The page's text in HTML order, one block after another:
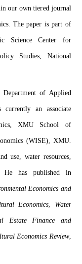
our own tiered journal
The paper is part of
Science Center for
Studies, National
of Applied
an associate
, XMU School of
(WISE), XMU.
use, water resources,
He has published in
Economics and
Economics, Water
Estate Finance and
Economics Review,